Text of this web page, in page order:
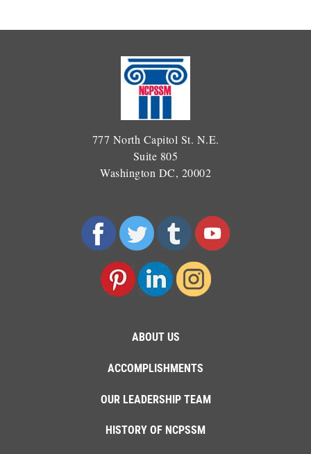
777 North Capitol St. N.E.
Suite 805
Washington DC, 20002
ABOUT US
ACCOMPLISHMENTS
OUR LEADERSHIP TEAM
HISTORY OF NCPSSM